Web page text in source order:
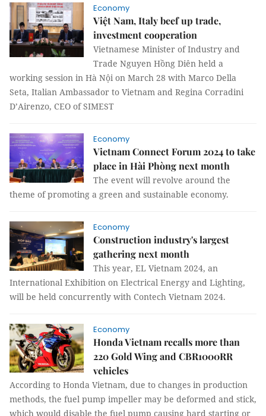
Economy
Việt Nam, Italy beef up trade,
investment cooperation
Vietnamese Minister of Industry and
Trade Nguyen Hồng Diên held a
working session in Hà Nội on March 28 with Marco Della
Seta, Italian Ambassador to Vietnam and Regina Corradini
D’Airenzo, CEO of SIMEST
Economy
Vietnam Connect Forum 2024 to take
place in Hài Phòng next month
The event will revolve around the
theme of promoting a green and sustainable economy.
Economy
Construction industry's largest
gathering next month
This year, EL Vietnam 2024, an
International Exhibition on Electrical Energy and Lighting,
will be held concurrently with Contech Vietnam 2024.
Economy
Honda Vietnam recalls more than
220 Gold Wing and CBR1000RR
vehicles
According to Honda Vietnam, due to changes in production
methods, the fuel pump impeller may be deformed and stick,
which would disable the fuel pump causing hard starting or